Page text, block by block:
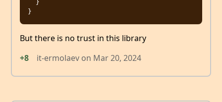
But there is no trust in this library
+8
it-ermolaev on Mar 20, 2024